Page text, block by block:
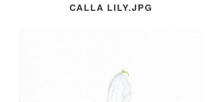
CALLA LILY.JPG